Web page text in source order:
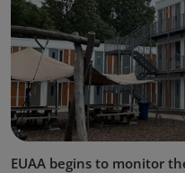
EUAA begins to monitor